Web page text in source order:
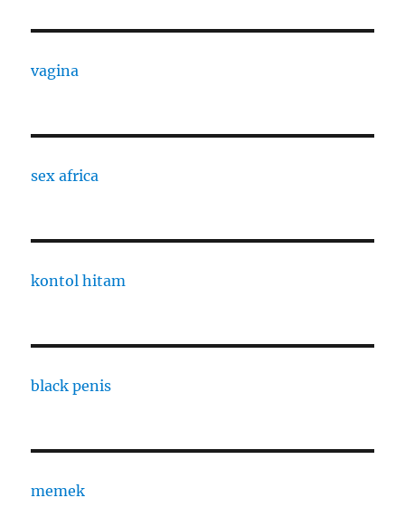
vagina
sex africa
kontol hitam
black penis
memek